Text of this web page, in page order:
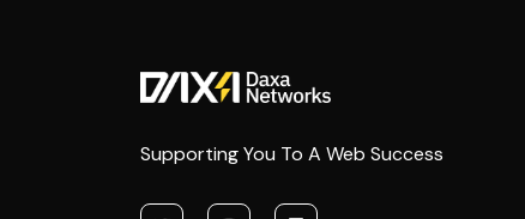
Supporting You To A Web Success